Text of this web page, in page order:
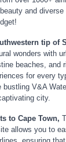
and diverse
tip of
wonders with
beaches, and
for every
V&A
city.
to Cape Town,
allows you to
ensuring